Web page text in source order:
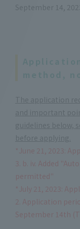
September 14,
The application
and important
guidelines below,
before applying.
*June 21, 2023:
3. b. iv. Added
permitted"
*July 21, 2023:
2. Application
September 14th